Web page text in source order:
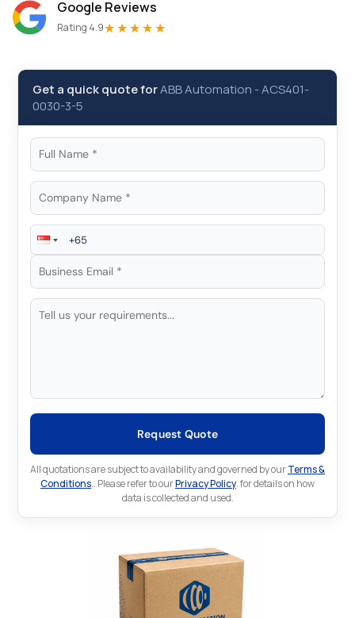
Google Reviews
Rating 4.9★★★★★
Get a quick quote forABB Automation -ACS401-
0030-3-5
Request Quote
All quotations are subject to availability and governed by ourTerms &
Conditions.. Please refer to ourPrivacy Policy. for details on how
data is collected and used.